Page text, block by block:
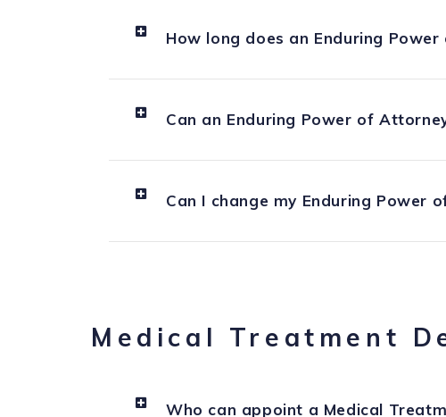
How long does an Enduring
Can an Enduring Power of
Can I change my Enduring Power
Medical Treatment
Who can appoint a Medical